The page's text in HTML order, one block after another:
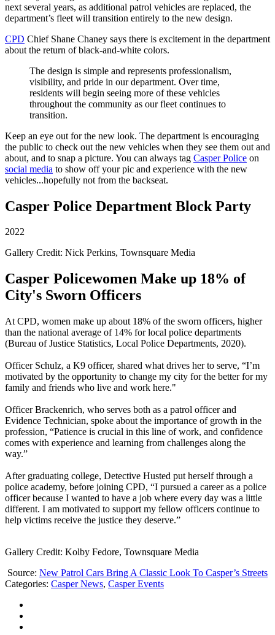
next several years, as additional patrol vehicles are replaced, the
department’s fleet will transition entirely to the new design.
CPD Chief Shane Chaney says there is excitement in the department
about the return of black-and-white colors.
The design is simple and represents professionalism,
visibility, and pride in our department. Over time,
residents will begin seeing more of these vehicles
throughout the community as our fleet continues to
transition.
Keep an eye out for the new look. The department is encouraging
the public to check out the new vehicles when they see them out and
about, and to snap a picture. You can always tag Casper Police on
social media to show off your pic and experience with the new
vehicles...hopefully not from the backseat.
Casper Police Department Block Party
2022
Gallery Credit: Nick Perkins, Townsquare Media
Casper Policewomen Make up 18% of
City's Sworn Officers
At CPD, women make up about 18% of the sworn officers, higher
than the national average of 14% for local police departments
(Bureau of Justice Statistics, Local Police Departments, 2020).
Officer Schulz, a K9 officer, shared what drives her to serve, “I’m
motivated by the opportunity to change my city for the better for my
family and friends who live and work here."
Officer Brackenrich, who serves both as a patrol officer and
Evidence Technician, spoke about the importance of growth in the
profession, “Patience is crucial in this line of work, and confidence
comes with experience and learning from challenges along the
way.”
After graduating college, Detective Husted put herself through a
police academy, before joining CPD, “I pursued a career as a police
officer because I wanted to have a job where every day was a little
different. I am motivated to support my fellow officers continue to
help victims receive the justice they deserve.”
Gallery Credit: Kolby Fedore, Townsquare Media
Source: New Patrol Cars Bring A Classic Look To Casper’s Streets
Categories: Casper News, Casper Events